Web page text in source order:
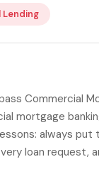
Lending
Commercial
mortgage
always
loan request,